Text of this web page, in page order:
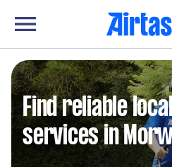
Find reliable
services in